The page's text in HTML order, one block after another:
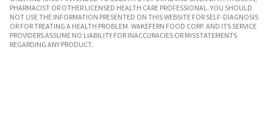
PHARMACIST OR OTHER LICENSED HEALTH CARE PROFESSIONAL. YOU SHOULD
NOT USE THE INFORMATION PRESENTED ON THIS WEBSITE FOR SELF-DIAGNOSIS
OR FOR TREATING A HEALTH PROBLEM. WAKEFERN FOOD CORP. AND ITS SERVICE
PROVIDERS ASSUME NO LIABILITY FOR INACCURACIES OR MISSTATEMENTS
REGARDING ANY PRODUCT.